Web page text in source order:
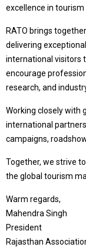
excellence in tourism
RATO brings
delivering
international visitors
encourage
research, and
Working closely with
international
campaigns,
Together, we strive
the global tourism
Warm regards,
Mahendra Singh
President
Rajasthan